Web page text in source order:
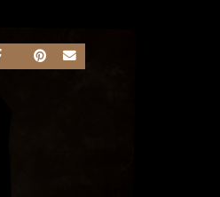
SHARE ON FACEBOOK
SHARE ON TWITTER
SHARE ON PINTEREST
SEND AN EMAIL